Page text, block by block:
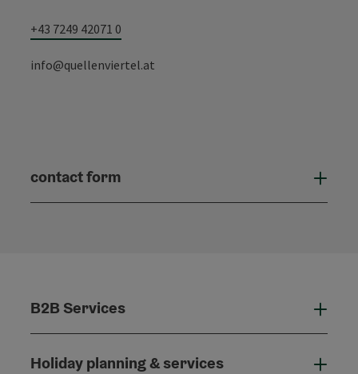
+43 7249 42071 0
info@quellenviertel.at
contact form
B2B Services
Holiday planning & services